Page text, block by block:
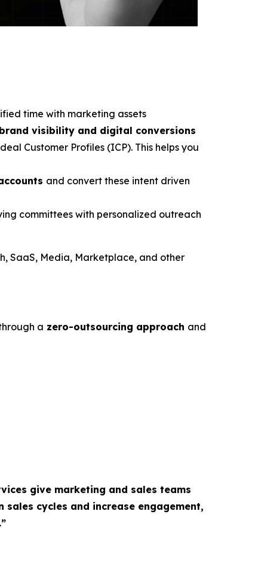
time with marketing assets
visibility and digital conversions
Customer Profiles (ICP). This helps you
and convert these intent driven
committees with personalized outreach
SaaS, Media, Marketplace, and other
a zero-outsourcing approach and
give marketing and sales teams
cycles and increase engagement,